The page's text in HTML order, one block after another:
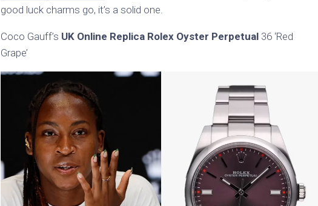
good luck charms go, it’s a solid one.
Coco Gauff’s UK Online Replica Rolex Oyster Perpetual 36 ‘Red
Grape’